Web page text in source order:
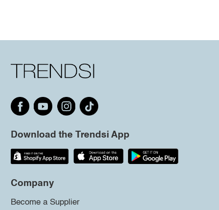
Download the Trendsi App
Company
Become a Supplier